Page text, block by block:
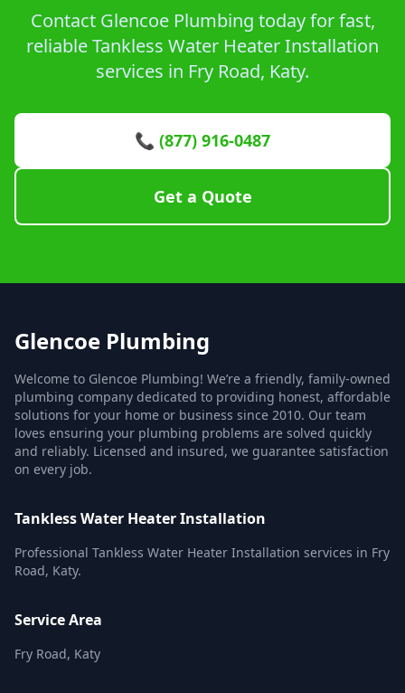
Contact Glencoe Plumbing today for fast,
reliable Tankless Water Heater Installation
services in Fry Road, Katy.
📞 (877) 916-0487
Get a Quote
Glencoe Plumbing
Welcome to Glencoe Plumbing! We’re a friendly, family-owned
plumbing company dedicated to providing honest, affordable
solutions for your home or business since 2010. Our team
loves ensuring your plumbing problems are solved quickly
and reliably. Licensed and insured, we guarantee satisfaction
on every job.
Tankless Water Heater Installation
Professional Tankless Water Heater Installation services in Fry
Road, Katy.
Service Area
Fry Road, Katy